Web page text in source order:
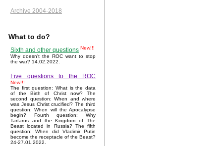
Archive 2004-2018
What to do?
Sixth and other questions New!!!
Why doesn't the ROC want to stop
the war? 14.02.2022.
Five questions to the ROC
New!!!
The first question: What is the data
of the Birth of Christ now? The
second question: When and where
was Jesus Christ crucified? The third
question: When will the Apocalypse
begin? Fourth question: Why
Tartarus and the Kingdom of The
Beast located in Russia? The fifth
question: When did Vladimir Putin
become the receptacle of the Beast?
24-27.01.2022.